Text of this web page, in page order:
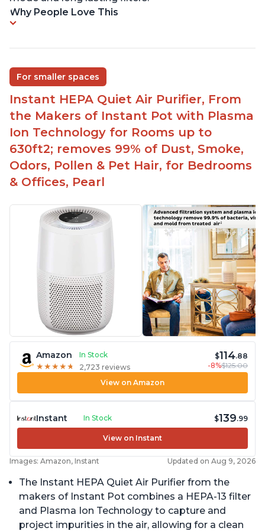
Why People Love This
For smaller spaces
Instant HEPA Quiet Air Purifier, From
the Makers of Instant Pot with Plasma
Ion Technology for Rooms up to
630ft2; removes 99% of Dust, Smoke,
Odors, Pollen & Pet Hair, for Bedrooms
& Offices, Pearl
Amazon
In Stock
★ ★ ★ ★ ★
★ ★ ★ ★ ★ 2,723 reviews
$114.88
-8%$125.00
View on Amazon
Instant In Stock $139.99
View on Instant
Images: Amazon, Instant Updated on Aug 9, 2026
The Instant HEPA Quiet Air Purifier from the
makers of Instant Pot combines a HEPA-13 filter
and Plasma Ion Technology to capture and
project impurities in the air, allowing for a clean